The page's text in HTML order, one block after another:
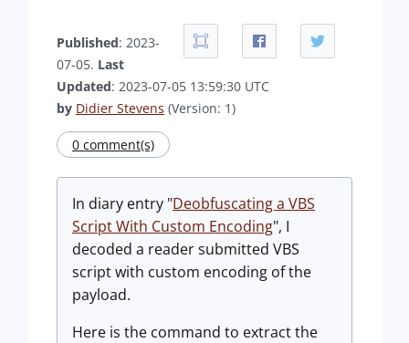
Published: 2023-
07-05. Last
Updated: 2023-07-05 13:59:30 UTC
by Didier Stevens (Version: 1)
0 comment(s)
In diary entry "Deobfuscating a VBS
Script With Custom Encoding", I
decoded a reader submitted VBS
script with custom encoding of the
payload.
Here is the command to extract the